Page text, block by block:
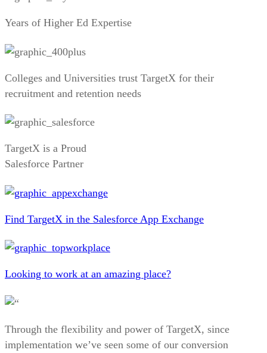
Years of Higher Ed Expertise
Colleges and Universities trust TargetX for their
recruitment and retention needs
TargetX is a Proud
Salesforce Partner
Find TargetX in the Salesforce App Exchange
Looking to work at an amazing place?
Through the flexibility and power of TargetX, since
implementation we’ve seen some of our conversion